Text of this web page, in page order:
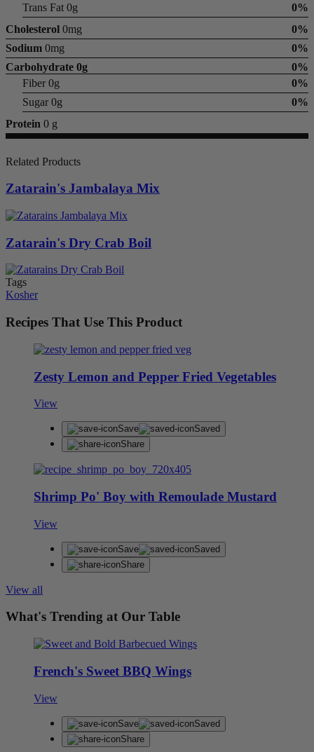
Trans Fat 0g
0%
Cholesterol 0mg
0%
Sodium 0mg
0%
Carbohydrate 0g
0%
Fiber 0g
0%
Sugar 0g
0%
Protein 0 g
Related Products
Zatarain's Jambalaya Mix
Zatarain's Dry Crab Boil
Tags
Kosher
Recipes That Use This Product
Zesty Lemon and Pepper Fried Vegetables
View
Save
Saved
Share
Shrimp Po' Boy with Remoulade Mustard
View
Save
Saved
Share
View all
What's Trending at Our Table
French's Sweet BBQ Wings
View
Save
Saved
Share